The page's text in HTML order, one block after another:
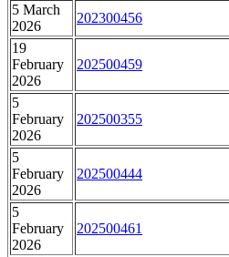
5 March
2026
202300456
19
February
2026
202500459
5
February
2026
202500355
5
February
2026
202500444
5
February
2026
202500461